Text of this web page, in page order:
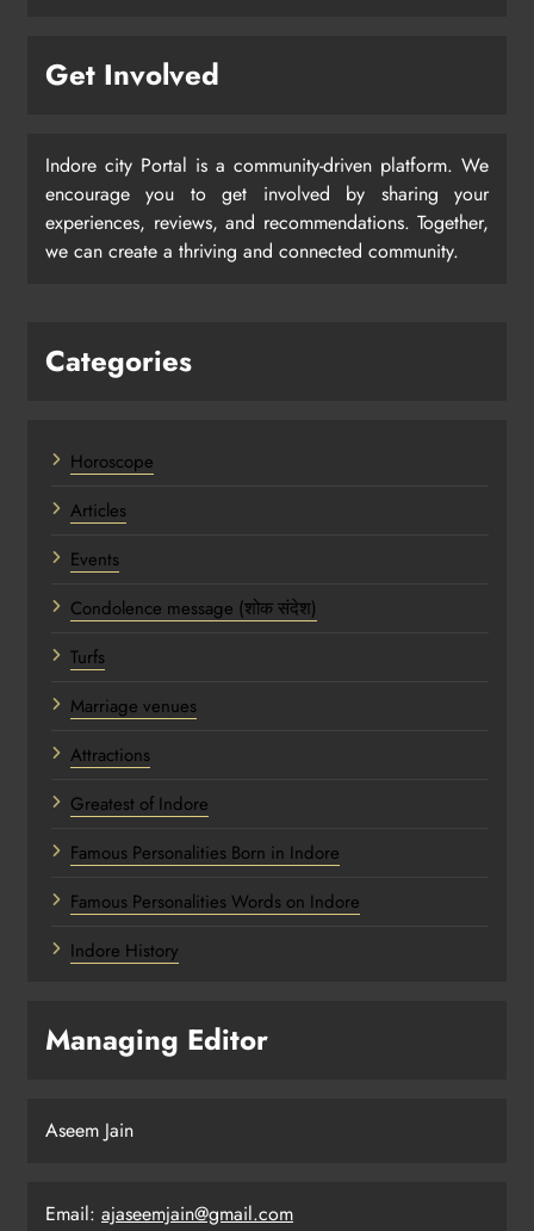
Get Involved
Indore city Portal is a community-driven platform. We
encourage you to get involved by sharing your
experiences, reviews, and recommendations. Together,
we can create a thriving and connected community.
Categories
Horoscope
Articles
Events
Condolence message (शोक संदेश)
Turfs
Marriage venues
Attractions
Greatest of Indore
Famous Personalities Born in Indore
Famous Personalities Words on Indore
Indore History
Managing Editor
Aseem Jain
Email: ajaseemjain@gmail.com